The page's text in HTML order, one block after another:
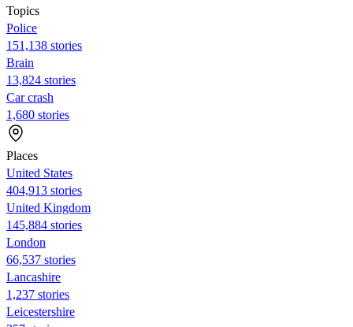
Topics
Police
151,138 stories
Brain
13,824 stories
Car crash
1,680 stories
Places
United States
404,913 stories
United Kingdom
145,884 stories
London
66,537 stories
Lancashire
1,237 stories
Leicestershire